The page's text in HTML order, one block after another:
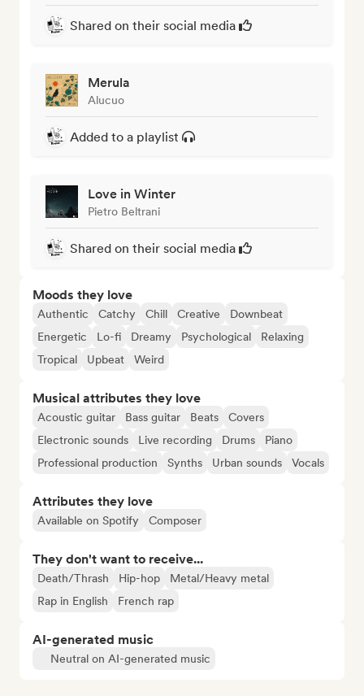
Shared on their social media
Merula
Alucuo
Added to a playlist
Love in Winter
Pietro Beltrani
Shared on their social media
Moods they love
Authentic Catchy Chill Creative
Downbeat
Energetic
Lo-fi Dreamy Psychological
Relaxing
Tropical
Upbeat Weird
Musical attributes they love
Acoustic guitar Bass guitar Beats
Covers
Electronic sounds
Live recording Drums
Piano
Professional production
Synths Urban sounds Vocals
Attributes they love
Available on Spotify Composer
They don't want to receive...
Death/Thrash Hip-hop
Metal/Heavy metal
Rap in English
French rap
AI-generated music
Neutral on AI-generated music